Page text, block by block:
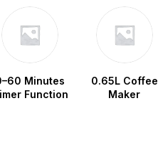
Minutes
Function
0.65L Coffee
Maker